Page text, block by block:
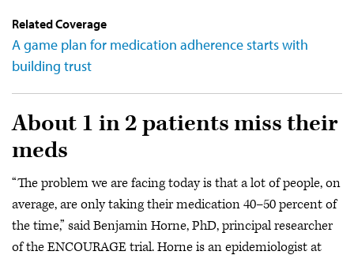
Related Coverage
A game plan for medication adherence starts with
building trust
About 1 in 2 patients miss their
meds
“The problem we are facing today is that a lot of people, on
average, are only taking their medication 40–50 percent of
the time,” said Benjamin Horne, PhD, principal researcher
of the ENCOURAGE trial. Horne is an epidemiologist at